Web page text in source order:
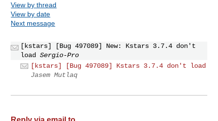
View by thread
View by date
Next message
[kstars] [Bug 497089] New: Kstars 3.7.4 don't
load
Sergio-Pro
[kstars] [Bug 497089] Kstars 3.7.4 don't load
Jasem Mutlaq